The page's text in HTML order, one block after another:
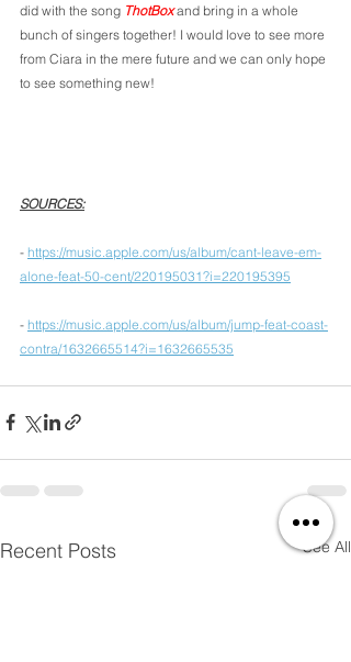
did with the song ThotBox and bring in a whole
bunch of singers together! I would love to see more
from Ciara in the mere future and we can only hope
to see something new!
SOURCES:
- https://music.apple.com/us/album/cant-leave-em-
alone-feat-50-cent/220195031?i=220195395
- https://music.apple.com/us/album/jump-feat-coast-
contra/1632665514?i=1632665535
Recent Posts See All